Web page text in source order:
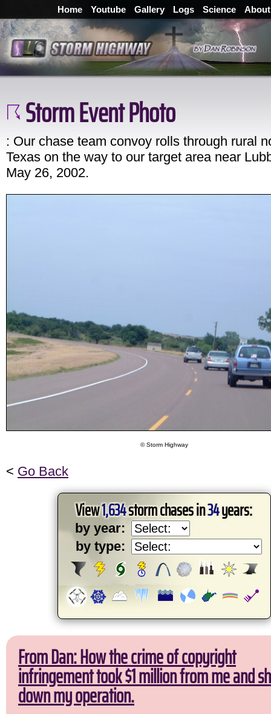
Home Youtube Gallery Logs Science About
Storm Event Photo
: Our chase team convoy rolls through rural
Texas on the way to our target area near
May 26, 2002.
© Storm Highway
< Go Back
View1,634storm chases in34years:
by year:
by type:
From Dan: How the crime of copyright
infringement took $1 million from me and
down my operation.